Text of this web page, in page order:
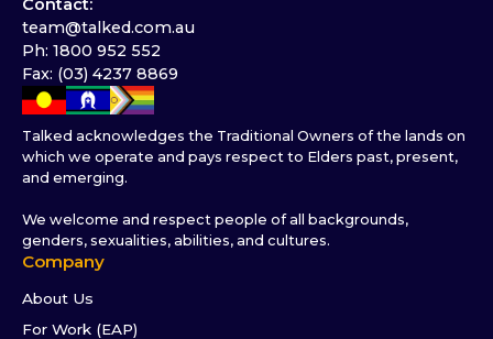
Contact:
team@talked.com.au
Ph: 1800 952 552
Fax: (03) 4237 8869
Talked acknowledges the Traditional Owners of the lands on
which we operate and pays respect to Elders past, present,
and emerging.
We welcome and respect people of all backgrounds,
genders, sexualities, abilities, and cultures.
Company
About Us
For Work (EAP)